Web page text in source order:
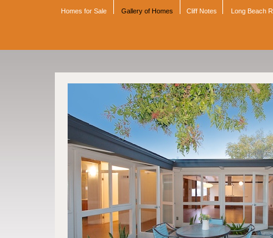
Homes for Sale Gallery of Homes Cliff Notes Long Beach